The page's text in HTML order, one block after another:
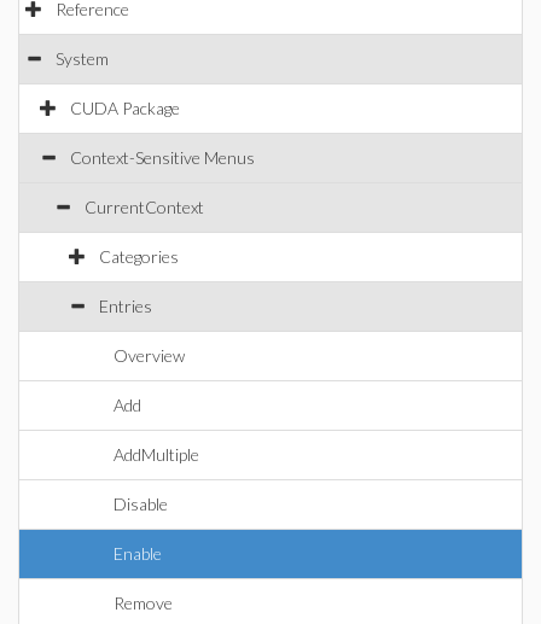
Reference
System
CUDA Package
Context-Sensitive Menus
CurrentContext
Categories
Entries
Overview
Add
AddMultiple
Disable
Enable
Remove